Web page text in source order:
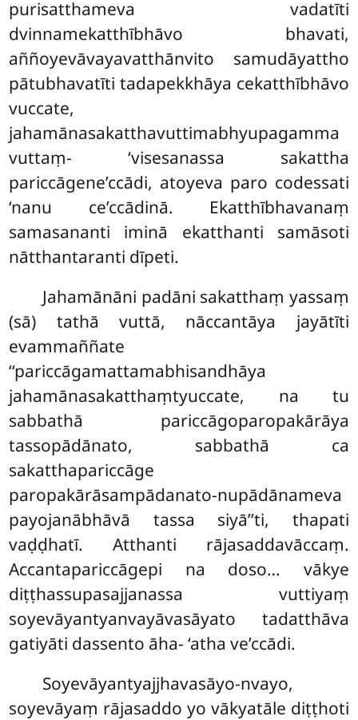
purisatthameva vadatīti
dvinnamekatthībhāvo bhavati,
aññoyevāvayavatthānvito samudāyattho
pātubhavatīti tadapekkhāya cekatthībhāvo
vuccate,
jahamānasakatthavuttimabhyupagamma
vuttaṃ- ‘visesanassa sakattha
pariccāgene’ccādi, atoyeva paro codessati
‘nanu ce’ccādinā. Ekatthībhavanaṃ
samasananti iminā ekatthanti samāsoti
nātthantaranti dīpeti.
Jahamānāni padāni sakatthaṃ yassaṃ
(sā) tathā vuttā, nāccantāya jayātīti
evammaññate
‘‘pariccāgamattamabhisandhāya
jahamānasakatthaṃtyuccate, na tu
sabbathā pariccāgoparopakārāya
tassopādānato, sabbathā ca
sakatthapariccāge
paropakārāsampādanato-nupādānameva
payojanābhāvā tassa siyā’’ti, thapati
vaḍḍhatī. Atthanti rājasaddavāccaṃ.
Accantapariccāgepi na doso… vākye
diṭṭhassupasajjanassa vuttiyaṃ
soyevāyantyanvayāvasāyato tadatthāva
gatiyāti dassento āha- ‘atha ve’ccādi.
Soyevāyantyajjhavasāyo-nvayo,
soyevāyaṃ rājasaddo yo vākyatāle diṭṭhoti